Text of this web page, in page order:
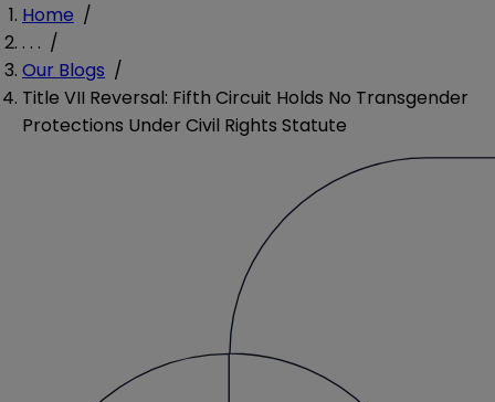
Home /
. . . /
Our Blogs /
Title VII Reversal: Fifth Circuit Holds No Transgender
Protections Under Civil Rights Statute